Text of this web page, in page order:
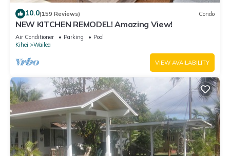
10.0(159 Reviews) Condo
NEW KITCHEN REMODEL! Amazing View!
Air Conditioner Parking
Pool
Kihei
Wailea
VIEW AVAILABILITY